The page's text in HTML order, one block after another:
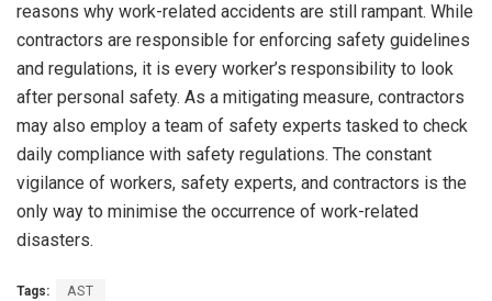
reasons why work-related accidents are still rampant. While
contractors are responsible for enforcing safety guidelines
and regulations, it is every worker’s responsibility to look
after personal safety. As a mitigating measure, contractors
may also employ a team of safety experts tasked to check
daily compliance with safety regulations. The constant
vigilance of workers, safety experts, and contractors is the
only way to minimise the occurrence of work-related
disasters.
Tags: AST